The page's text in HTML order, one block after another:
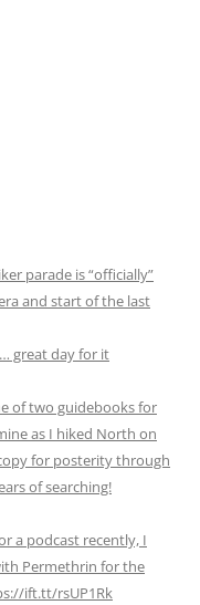
parade is “officially”
and start of the last
great day for it
of two guidebooks for
as I hiked North on
for posterity through
of searching!
a podcast recently, I
Permethrin for the
ift.tt/rsUP1Rk